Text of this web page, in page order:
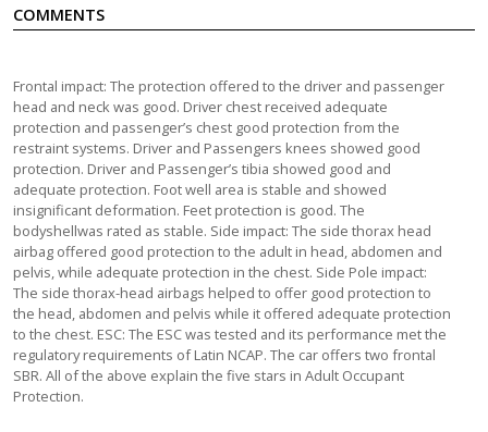
COMMENTS
Frontal impact: The protection offered to the driver and passenger
head and neck was good. Driver chest received adequate
protection and passenger’s chest good protection from the
restraint systems. Driver and Passengers knees showed good
protection. Driver and Passenger’s tibia showed good and
adequate protection. Foot well area is stable and showed
insignificant deformation. Feet protection is good. The
bodyshellwas rated as stable. Side impact: The side thorax head
airbag offered good protection to the adult in head, abdomen and
pelvis, while adequate protection in the chest. Side Pole impact:
The side thorax-head airbags helped to offer good protection to
the head, abdomen and pelvis while it offered adequate protection
to the chest. ESC: The ESC was tested and its performance met the
regulatory requirements of Latin NCAP. The car offers two frontal
SBR. All of the above explain the five stars in Adult Occupant
Protection.